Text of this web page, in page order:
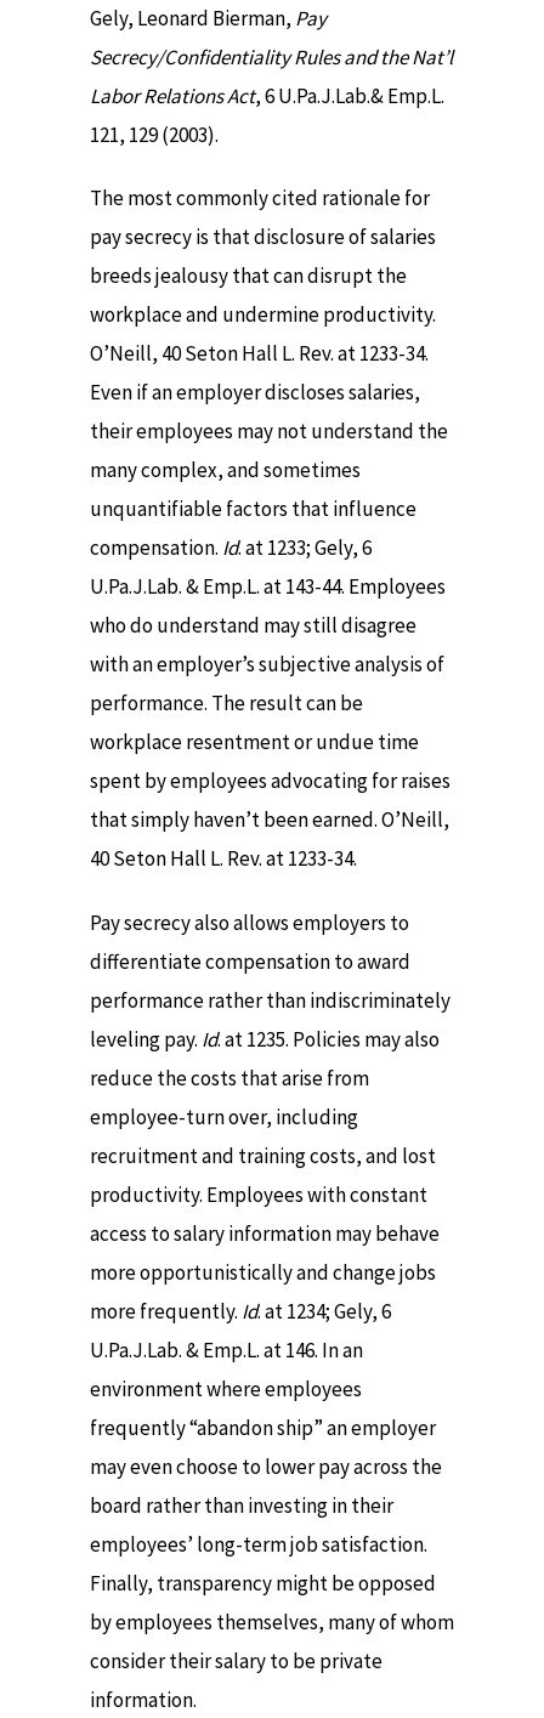
Gely, Leonard Bierman, Pay
Secrecy/Confidentiality Rules and the Nat’l
Labor Relations Act, 6 U.Pa.J.Lab.& Emp.L.
121, 129 (2003).
The most commonly cited rationale for
pay secrecy is that disclosure of salaries
breeds jealousy that can disrupt the
workplace and undermine productivity.
O’Neill, 40 Seton Hall L. Rev. at 1233-34.
Even if an employer discloses salaries,
their employees may not understand the
many complex, and sometimes
unquantifiable factors that influence
compensation. Id. at 1233; Gely, 6
U.Pa.J.Lab. & Emp.L. at 143-44. Employees
who do understand may still disagree
with an employer’s subjective analysis of
performance. The result can be
workplace resentment or undue time
spent by employees advocating for raises
that simply haven’t been earned. O’Neill,
40 Seton Hall L. Rev. at 1233-34.
Pay secrecy also allows employers to
differentiate compensation to award
performance rather than indiscriminately
leveling pay. Id. at 1235. Policies may also
reduce the costs that arise from
employee-turn over, including
recruitment and training costs, and lost
productivity. Employees with constant
access to salary information may behave
more opportunistically and change jobs
more frequently. Id. at 1234; Gely, 6
U.Pa.J.Lab. & Emp.L. at 146. In an
environment where employees
frequently “abandon ship” an employer
may even choose to lower pay across the
board rather than investing in their
employees’ long-term job satisfaction.
Finally, transparency might be opposed
by employees themselves, many of whom
consider their salary to be private
information.